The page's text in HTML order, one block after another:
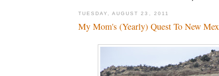
TUESDAY, AUGUST 23, 2011
My Mom's (Yearly) Quest To New